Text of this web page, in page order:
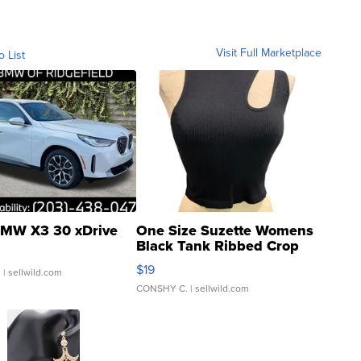
List Visit Full Marketplace
X3 30 xDrive
| sellwild.com
One Size Suzette Womens
Black Tank Ribbed Crop
Asymmetrical ...
$19
CONSHY C. | sellwild.com